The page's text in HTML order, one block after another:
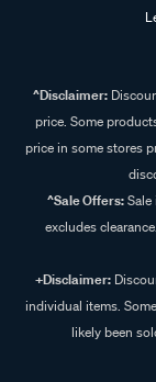
^Disclaimer:
price. Some
price in some stores
^Sale Offers:Sale
excludes
+Disclaimer:
individual items.
likely been